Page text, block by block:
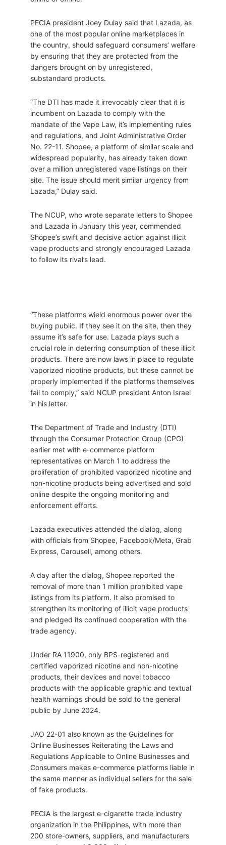
PECIA president Joey Dulay said that Lazada, as
one of the most popular online marketplaces in
the country, should safeguard consumers’ welfare
by ensuring that they are protected from the
dangers brought on by unregistered,
substandard products.
“The DTI has made it irrevocably clear that it is
incumbent on Lazada to comply with the
mandate of the Vape Law, it’s implementing rules
and regulations, and Joint Administrative Order
No. 22-11. Shopee, a platform of similar scale and
widespread popularity, has already taken down
over a million unregistered vape listings on their
site. The issue should merit similar urgency from
Lazada,” Dulay said.
The NCUP, who wrote separate letters to Shopee
and Lazada in January this year, commended
Shopee’s swift and decisive action against illicit
vape products and strongly encouraged Lazada
to follow its rival’s lead.
“These platforms wield enormous power over the
buying public. If they see it on the site, then they
assume it’s safe for use. Lazada plays such a
crucial role in deterring consumption of these illicit
products. There are now laws in place to regulate
vaporized nicotine products, but these cannot be
properly implemented if the platforms themselves
fail to comply,” said NCUP president Anton Israel
in his letter.
The Department of Trade and Industry (DTI)
through the Consumer Protection Group (CPG)
earlier met with e-commerce platform
representatives on March 1 to address the
proliferation of prohibited vaporized nicotine and
non-nicotine products being advertised and sold
online despite the ongoing monitoring and
enforcement efforts.
Lazada executives attended the dialog, along
with officials from Shopee, Facebook/Meta, Grab
Express, Carousell, among others.
A day after the dialog, Shopee reported the
removal of more than 1 million prohibited vape
listings from its platform. It also promised to
strengthen its monitoring of illicit vape products
and pledged its continued cooperation with the
trade agency.
Under RA 11900, only BPS-registered and
certified vaporized nicotine and non-nicotine
products, their devices and novel tobacco
products with the applicable graphic and textual
health warnings should be sold to the general
public by June 2024.
JAO 22-01 also known as the Guidelines for
Online Businesses Reiterating the Laws and
Regulations Applicable to Online Businesses and
Consumers makes e-commerce platforms liable in
the same manner as individual sellers for the sale
of fake products.
PECIA is the largest e-cigarette trade industry
organization in the Philippines, with more than
200 store-owners, suppliers, and manufacturers